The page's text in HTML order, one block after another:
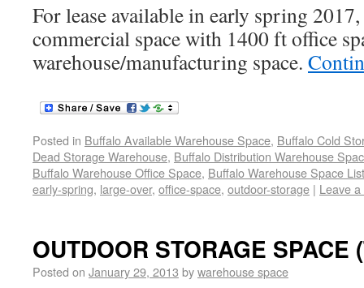
For lease available in early spring
commercial space with 1400 ft office
warehouse/manufacturing space.
Posted in Buffalo Available Warehouse Space, Buffalo Cold
Dead Storage Warehouse, Buffalo Distribution Warehouse
Buffalo Warehouse Office Space, Buffalo Warehouse Space
early-spring, large-over, office-space, outdoor-storage | Leave
OUTDOOR STORAGE SPACE
Posted on January 29, 2013 bywarehouse space